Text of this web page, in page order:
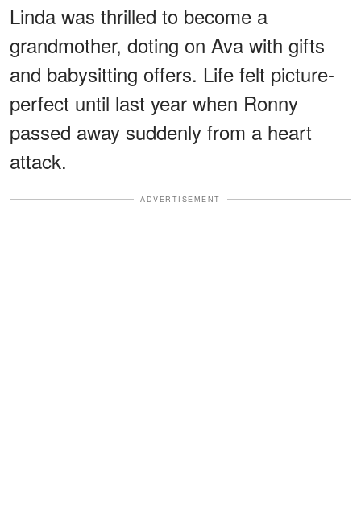
Linda was thrilled to become a
grandmother, doting on Ava with gifts
and babysitting offers. Life felt picture-
perfect until last year when Ronny
passed away suddenly from a heart
attack.
ADVERTISEMENT